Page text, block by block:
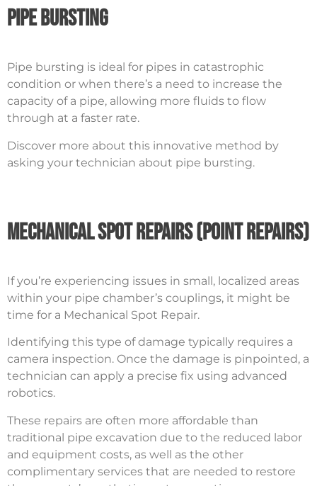
Pipe Bursting
Pipe bursting is ideal for pipes in catastrophic
condition or when there’s a need to increase the
capacity of a pipe, allowing more fluids to flow
through at a faster rate.
Discover more about this innovative method by
asking your technician about pipe bursting.
Mechanical Spot Repairs (Point Repairs)
If you’re experiencing issues in small, localized areas
within your pipe chamber’s couplings, it might be
time for a Mechanical Spot Repair.
Identifying this type of damage typically requires a
camera inspection. Once the damage is pinpointed, a
technician can apply a precise fix using advanced
robotics.
These repairs are often more affordable than
traditional pipe excavation due to the reduced labor
and equipment costs, as well as the other
complimentary services that are needed to restore